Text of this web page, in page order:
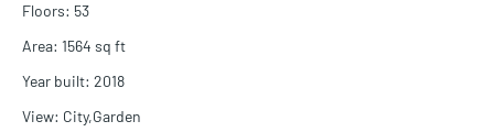
Floors: 53
Area: 1564 sq ft
Year built: 2018
View: City,Garden